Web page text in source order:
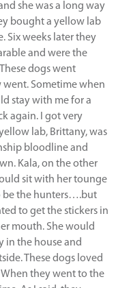
she was a long way
bought a yellow lab
Six weeks later they
and were the
dogs went
Sometime when
stay with me for a
again. I got very
lab, Brittany, was
bloodline and
Kala, on the other
sit with her tounge
be the hunters….but
to get the stickers in
mouth. She would
in the house and
These dogs loved
they went to the